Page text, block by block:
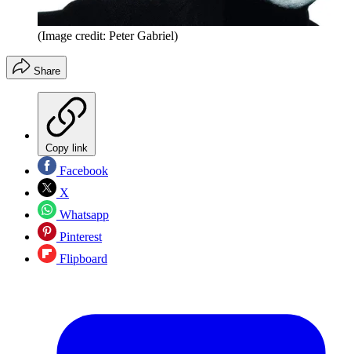
(Image credit: Peter Gabriel)
Share
Copy link
Facebook
X
Whatsapp
Pinterest
Flipboard